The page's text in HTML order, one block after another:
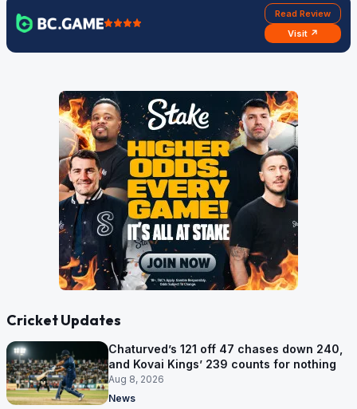
Read Review
Visit ↗
Cricket Updates
Chaturved’s 121 off 47 chases down 240,
and Kovai Kings’ 239 counts for nothing
Aug 8, 2026
News